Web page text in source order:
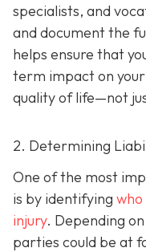
specialists, and
and document the
helps ensure that
term impact on
quality of life—not
2. Determining
One of the most
is by identifying
injury. Depending
parties could be at